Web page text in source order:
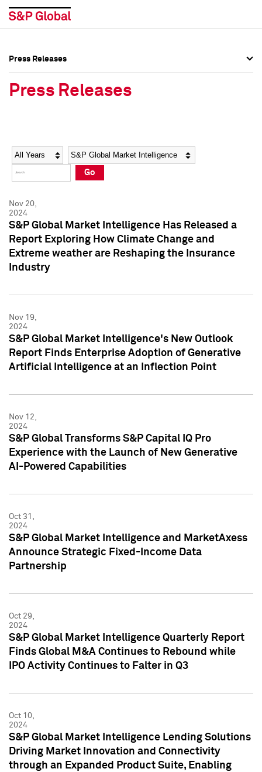
Social Media Directory
Press Kit
Social Media Directory
Press Kit
Press Releases
Press Releases
Year Category
Go
Nov 20,
2024
S&P Global Market Intelligence Has Released a
Report Exploring How Climate Change and
Extreme weather are Reshaping the Insurance
Industry
Nov 19,
2024
S&P Global Market Intelligence's New Outlook
Report Finds Enterprise Adoption of Generative
Artificial Intelligence at an Inflection Point
Nov 12,
2024
S&P Global Transforms S&P Capital IQ Pro
Experience with the Launch of New Generative
AI-Powered Capabilities
Oct 31,
2024
S&P Global Market Intelligence and MarketAxess
Announce Strategic Fixed-Income Data
Partnership
Oct 29,
2024
S&P Global Market Intelligence Quarterly Report
Finds Global M&A Continues to Rebound while
IPO Activity Continues to Falter in Q3
Oct 10,
2024
S&P Global Market Intelligence Lending Solutions
Driving Market Innovation and Connectivity
through an Expanded Product Suite, Enabling